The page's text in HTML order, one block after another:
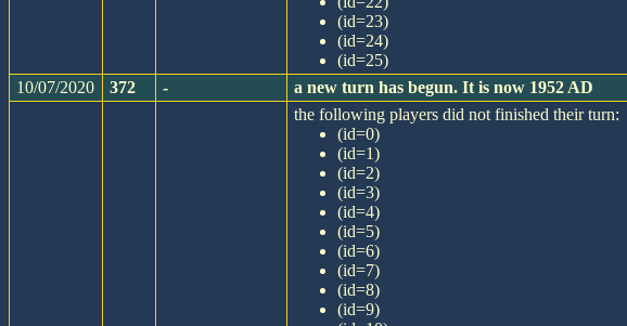
(id=23)
(id=24)
(id=25)
10/07/2020
372 -
a new turn has begun. It is now 1952 AD
the following players did not finished their turn:
(id=0)
(id=1)
(id=2)
(id=3)
(id=4)
(id=5)
(id=6)
(id=7)
(id=8)
(id=9)